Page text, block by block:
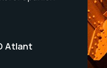
Atlant